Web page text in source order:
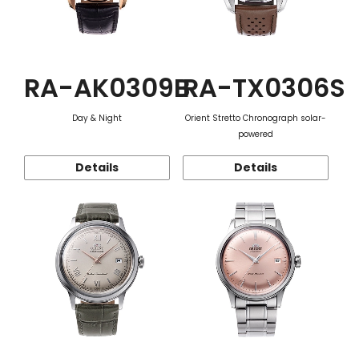
RA-AK0309B
Day & Night
Details
RA-TX0306S
Orient Stretto Chronograph solar-
powered
Details